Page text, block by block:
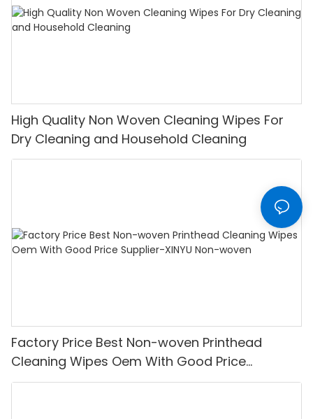
High Quality Non Woven Cleaning Wipes For
Dry Cleaning and Household Cleaning
Factory Price Best Non-woven Printhead
Cleaning Wipes Oem With Good Price
Supplier-XINYU Non-woven